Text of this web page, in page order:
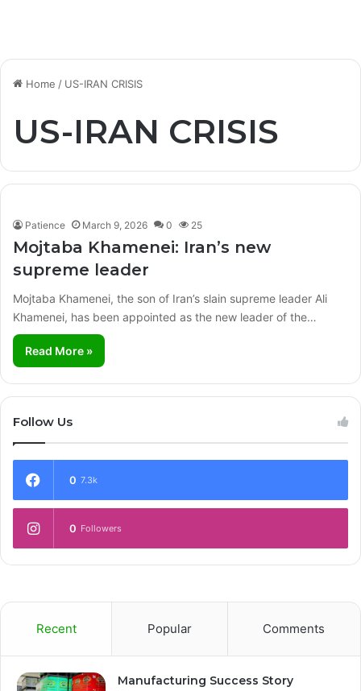
Home / US-IRAN CRISIS
US-IRAN CRISIS
Patience March 9, 2026 0 25
Mojtaba Khamenei: Iran’s new
supreme leader
Mojtaba Khamenei, the son of Iran’s slain supreme leader Ali
Khamenei, has been appointed as the new leader of the…
Read More »
Follow Us
0 7.3k
0 Followers
Recent Popular Comments
Manufacturing Success Story